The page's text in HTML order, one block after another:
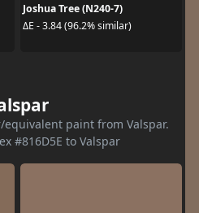
Joshua Tree (N240-7)
ΔE - 3.84 (96.2% similar)
equivalent paint from Valspar.
#816D5E to Valspar